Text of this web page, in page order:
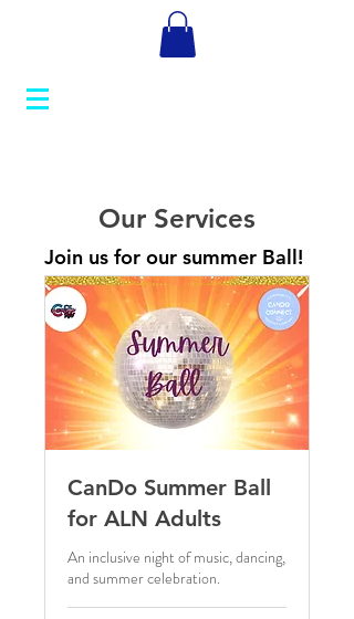
Our Services
CanDo Summer Ball
for ALN Adults
An inclusive night of music, dancing,
and summer celebration.
Join us for our summer Ball!